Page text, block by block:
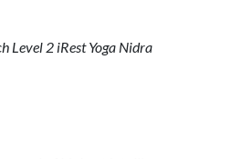
Level 2 iRest Yoga Nidra